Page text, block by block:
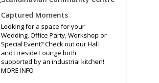
Captured Moments
Looking for a space for your
Wedding, Office Party, Workshop or
Special Event? Check out our Hall
and Fireside Lounge both
supported by an industrial kitchen!
MORE INFO